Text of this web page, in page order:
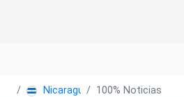
Nicaragua 100% Noticias